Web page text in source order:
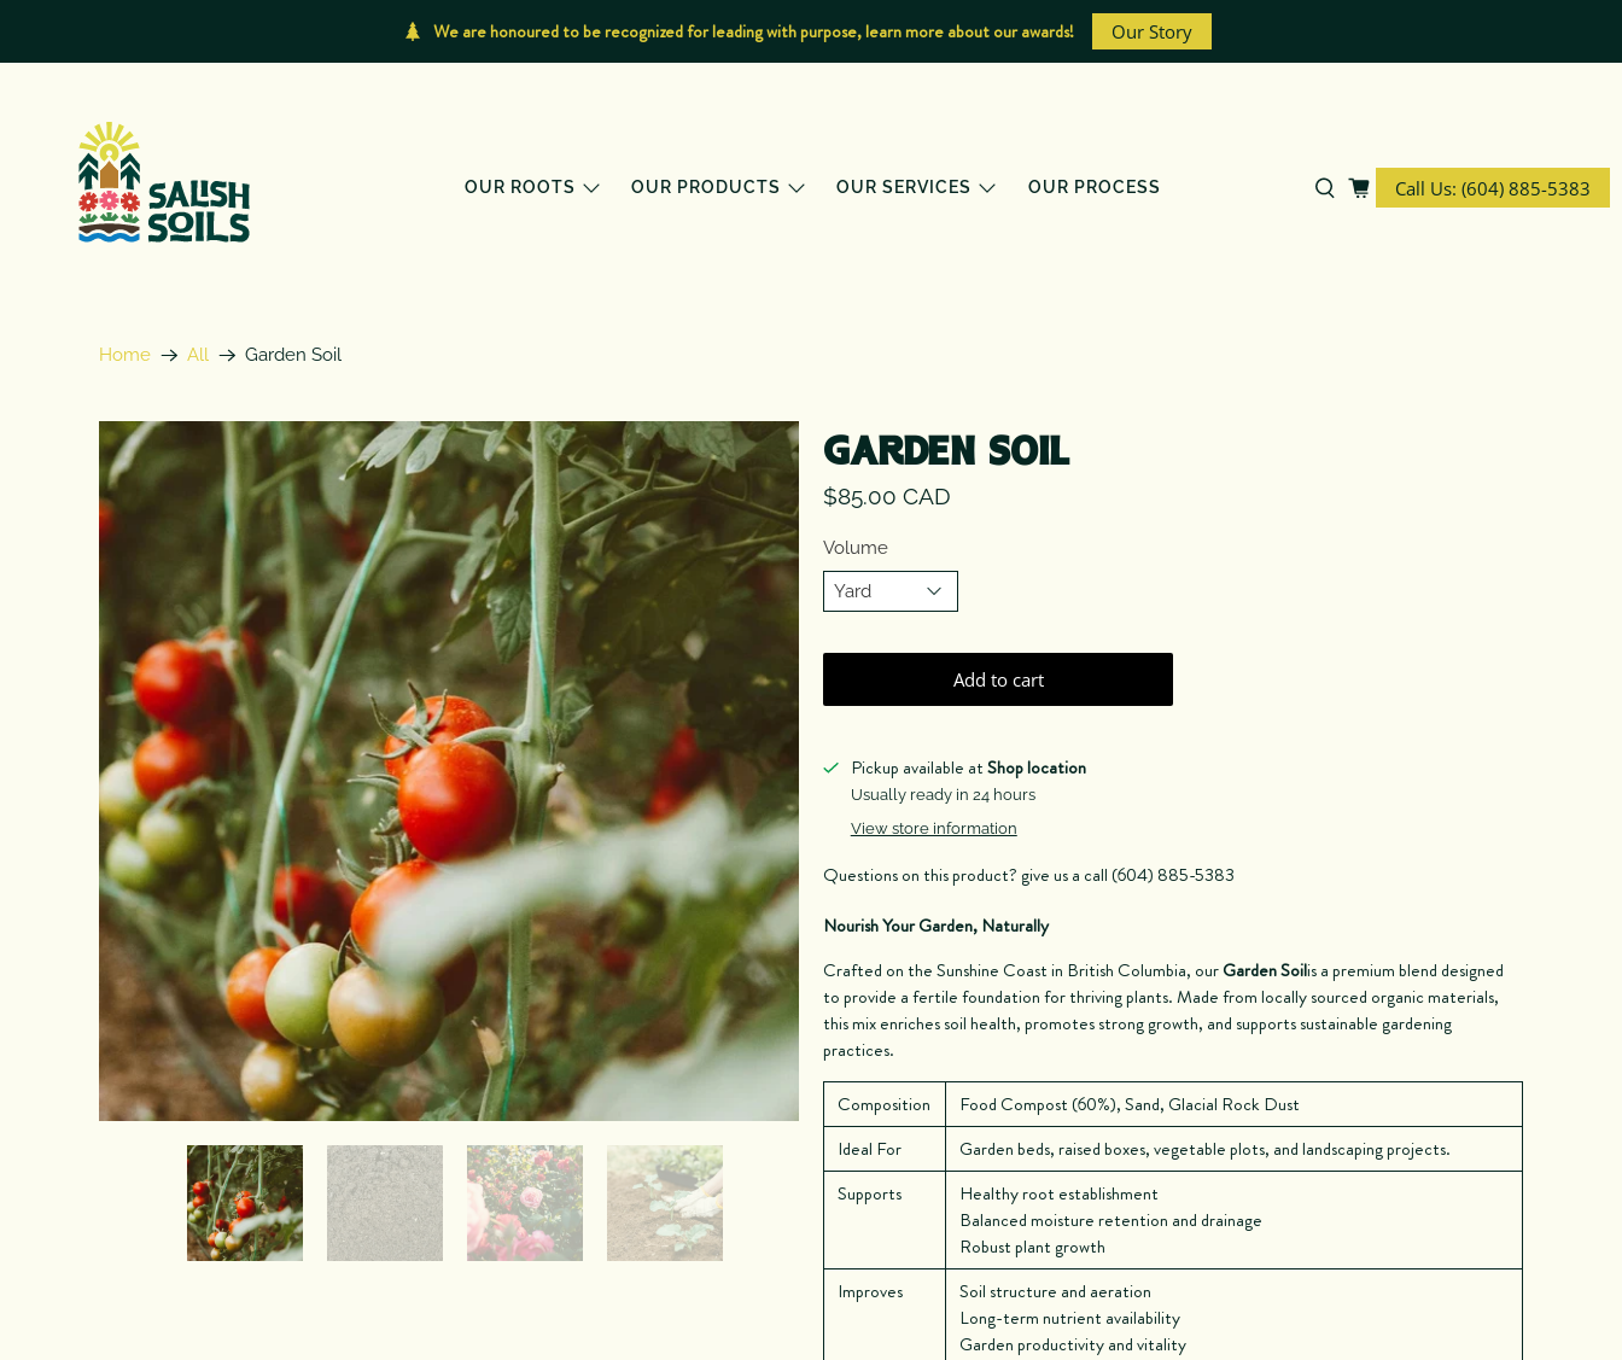
We are honoured to be recognized for leading with purpose, learn more about our awards! Our Story
OUR ROOTS OUR PRODUCTS OUR SERVICES OUR PROCESS Call Us: (604) 885-5383
Home All Garden Soil
GARDEN SOIL
$85.00 CAD
Volume
Add to cart
Pickup available atShop location
Usually ready in 24 hours
View store information
Questions on this product? give us a call (604) 885-5383
Nourish Your Garden, Naturally
Crafted on the Sunshine Coast in British Columbia, ourGarden Soilis a premium blend designed
to provide a fertile foundation for thriving plants. Made from locally sourced organic materials,
this mix enriches soil health, promotes strong growth, and supports sustainable gardening
practices.
Composition
Food Compost (60%), Sand, Glacial Rock Dust
Ideal For
Garden beds, raised boxes, vegetable plots, and landscaping projects.
Supports
Healthy root establishment
Balanced moisture retention and drainage
Robust plant growth
Improves
Soil structure and aeration
Long-term nutrient availability
Garden productivity and vitality